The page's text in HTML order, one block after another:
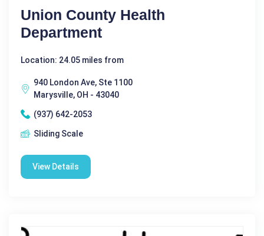
Union County Health
Department
Location: 24.05 miles from
940 London Ave, Ste 1100
Marysville, OH - 43040
(937) 642-2053
Sliding Scale
View Details